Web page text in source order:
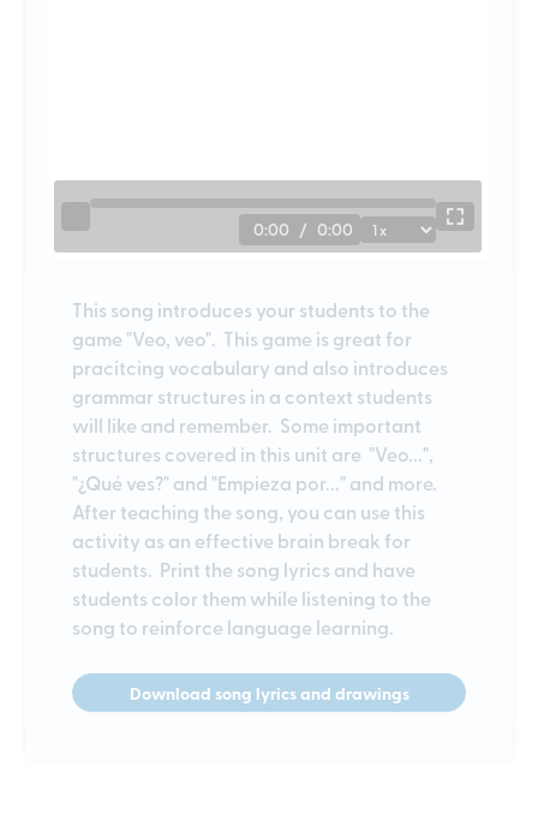
0:00 / 0:00
This song introduces your students to the
game "Veo, veo". This game is great for
pracitcing vocabulary and also introduces
grammar structures in a context students
will like and remember. Some important
structures covered in this unit are "Veo...",
"¿Qué ves?" and "Empieza por..." and more.
After teaching the song, you can use this
activity as an effective brain break for
students. Print the song lyrics and have
students color them while listening to the
song to reinforce language learning.
Download song lyrics and drawings